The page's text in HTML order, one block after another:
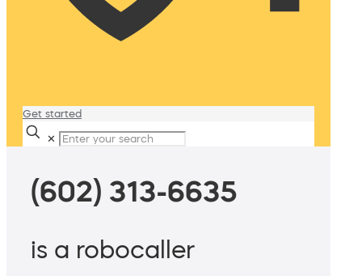
Get started
✕
(602) 313-6635
is a robocaller